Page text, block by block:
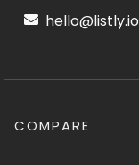
hello@listly.io
COMPARE